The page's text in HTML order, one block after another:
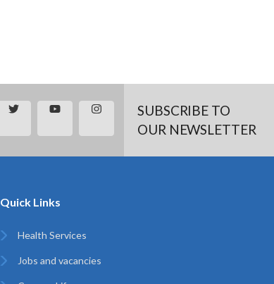
SUBSCRIBE TO
OUR NEWSLETTER
Quick Links
Health Services
Jobs and vacancies